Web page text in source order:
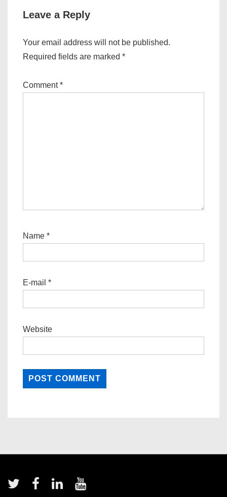
Leave a Reply
Your email address will not be published.
Required fields are marked *
Comment*
Name *
E-mail *
Website
Menu